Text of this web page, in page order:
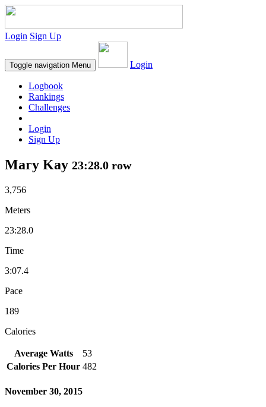
Login Sign Up
Toggle navigation Menu Login
Logbook
Rankings
Challenges
Login
Sign Up
Mary Kay 23:28.0 row
3,756
Meters
23:28.0
Time
3:07.4
Pace
189
Calories
Average Watts
53
Calories Per Hour 482
November 30, 2015